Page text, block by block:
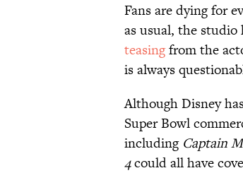
Fans are dying for
as usual, the studio
teasingfrom the
is always
Although Disney
Super Bowl
including Captain
4could all have